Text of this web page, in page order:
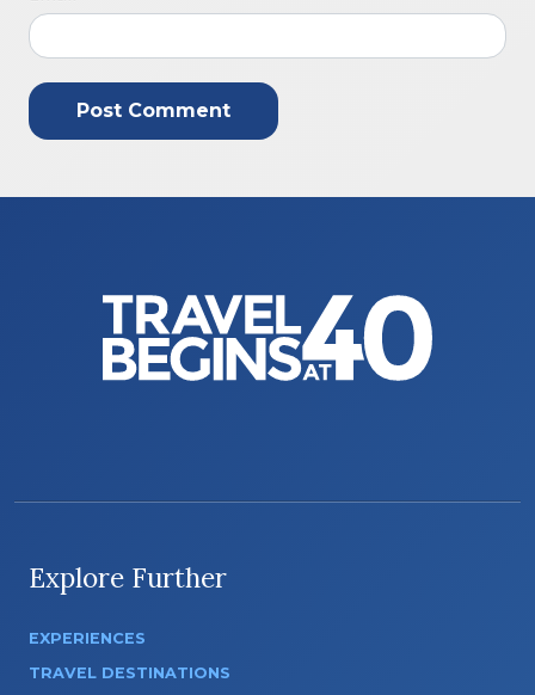
Explore Further
EXPERIENCES
TRAVEL DESTINATIONS